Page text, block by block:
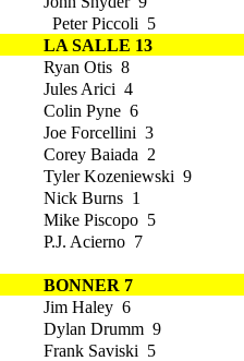
Peter Piccoli 5
LA SALLE 13
Ryan Otis 8
Jules Arici 4
Colin Pyne 6
Joe Forcellini 3
Corey Baiada 2
Tyler Kozeniewski 9
Nick Burns 1
Mike Piscopo 5
P.J. Acierno 7
BONNER 7
Jim Haley 6
Dylan Drumm 9
Frank Saviski 5